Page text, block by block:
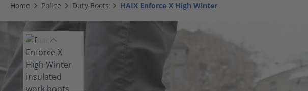
Home Police Duty Boots HAIX Enforce X High Winter